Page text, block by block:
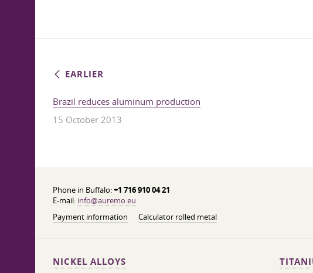
EARLIER
Brazil reduces aluminum production
15 October 2013
Phone in Buffalo:+1 716 910 04 21
E-mail: info@auremo.eu
Payment information
Calculator rolled metal
NICKEL ALLOYS